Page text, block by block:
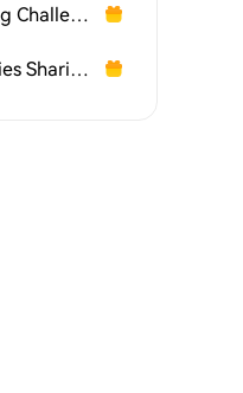
2026 World Cup Posting Challenge on HTX Square
TradFi Trading Strategies Sharing Challenge